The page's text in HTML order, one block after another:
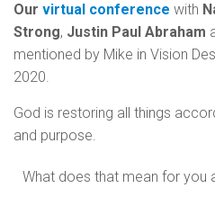
Our virtual conference with
Strong, Justin Paul Abraham
mentioned by Mike in Vision
2020.
God is restoring all things
and purpose.
What does that mean for you